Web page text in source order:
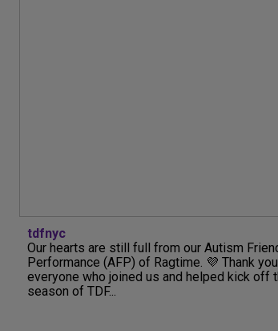
tdfnyc
Our hearts are still full from our Autism
Performance (AFP) of Ragtime. 💜 Thank
everyone who joined us and helped kick off
season of TDF...